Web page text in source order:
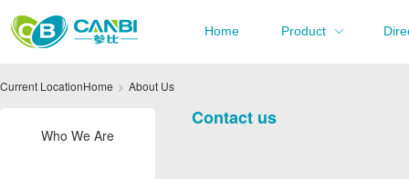
Home Product
Current LocationHome About Us
Who We Are
Contact us